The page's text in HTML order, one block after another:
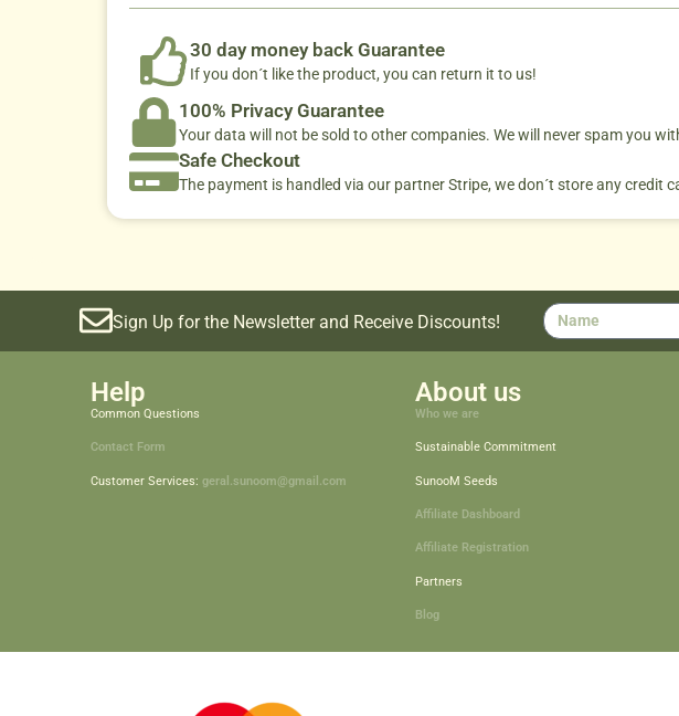
30 day money back Guarantee
If you don´t like the product, you can return it to us!
100% Privacy Guarantee
Your data will not be sold to other companies. We will never spam you
Safe Checkout
The payment is handled via our partner Stripe, we don´t store any credit
Sign Up for the Newsletter and Receive Discounts!
Help
Common Questions
Contact Form
Customer Services: geral.sunoom@gmail.com
About us
Who we are
Sustainable Commitment
SunooM Seeds
Affiliate Dashboard
Affiliate Registration
Partners
Blog